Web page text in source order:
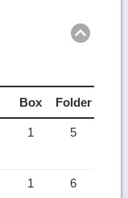
Box Folder
1 5
1 6